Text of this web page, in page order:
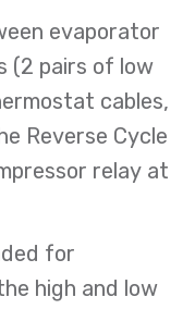
evaporator
(2 pairs of low
cables,
Reverse Cycle
relay at
for
high and low